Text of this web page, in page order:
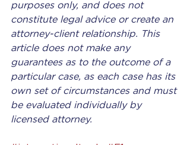
purposes only, and does not
constitute legal advice or create an
attorney-client relationship. This
article does not make any
guarantees as to the outcome of a
particular case, as each case has its
own set of circumstances and must
be evaluated individually by
licensed attorney.